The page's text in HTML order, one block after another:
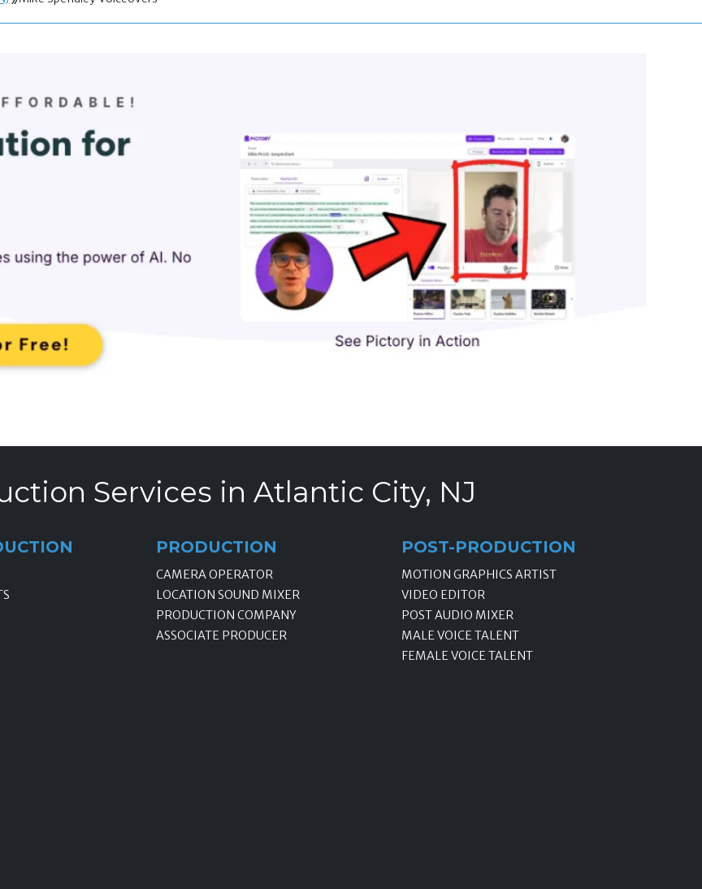
Services in Atlantic City, NJ
PRODUCTION
CAMERA OPERATOR
LOCATION SOUND MIXER
PRODUCTION COMPANY
ASSOCIATE PRODUCER
POST-PRODUCTION
MOTION GRAPHICS ARTIST
VIDEO EDITOR
POST AUDIO MIXER
MALE VOICE TALENT
FEMALE VOICE TALENT